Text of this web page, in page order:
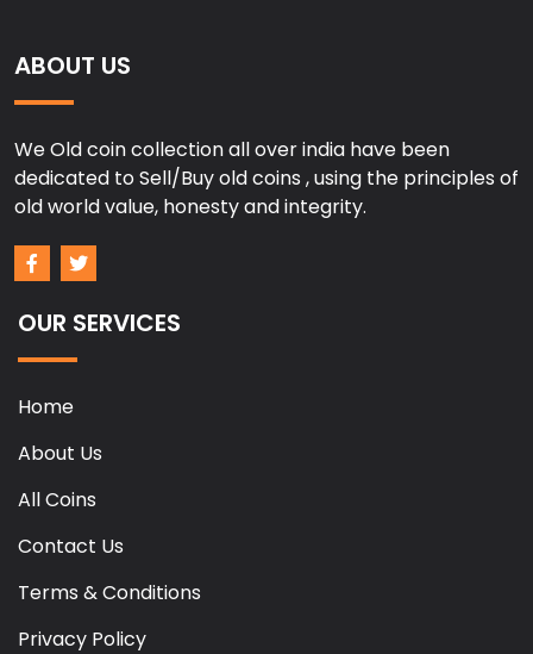
ABOUT US
We Old coin collection all over india have been
dedicated to Sell/Buy old coins , using the principles of
old world value, honesty and integrity.
OUR SERVICES
Home
About Us
All Coins
Contact Us
Terms & Conditions
Privacy Policy